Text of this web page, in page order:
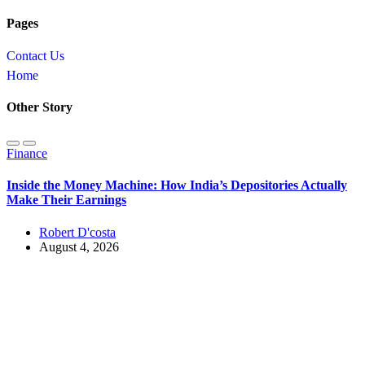
Pages
Contact Us
Home
Other Story
Finance
Inside the Money Machine: How India’s Depositories Actually
Make Their Earnings
Robert D'costa
August 4, 2026